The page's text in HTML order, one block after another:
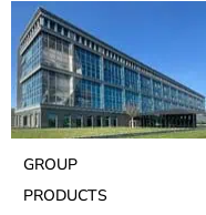
GROUP
PRODUCTS